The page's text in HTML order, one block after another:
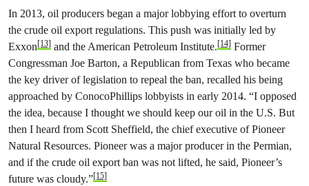
In 2013, oil producers began a major lobbying effort to overturn
the crude oil export regulations. This push was initially led by
Exxon[13] and the American Petroleum Institute.[14] Former
Congressman Joe Barton, a Republican from Texas who became
the key driver of legislation to repeal the ban, recalled his being
approached by ConocoPhillips lobbyists in early 2014. “I opposed
the idea, because I thought we should keep our oil in the U.S. But
then I heard from Scott Sheffield, the chief executive of Pioneer
Natural Resources. Pioneer was a major producer in the Permian,
and if the crude oil export ban was not lifted, he said, Pioneer’s
future was cloudy.”[15]